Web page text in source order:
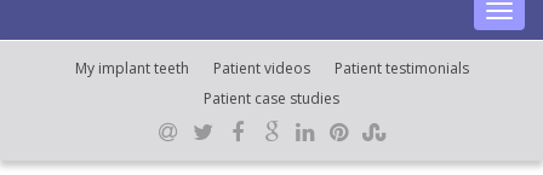
My implant teeth Patient videos
Patient testimonials
Patient case studies